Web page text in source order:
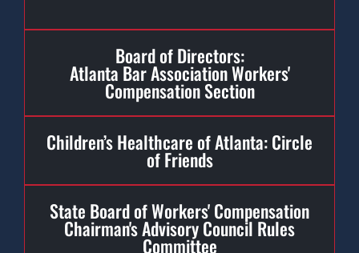
Board of Directors:
Atlanta Bar Association Workers'
Compensation Section
Children’s Healthcare of Atlanta: Circle
of Friends
State Board of Workers' Compensation
Chairman's Advisory Council Rules
Committee